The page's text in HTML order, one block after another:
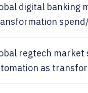
digital banking
regtech market
as